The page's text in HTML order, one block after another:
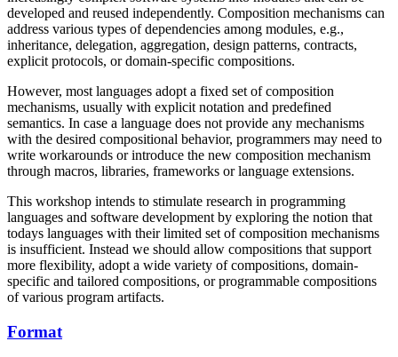
developed and reused independently. Composition mechanisms can
address various types of dependencies among modules, e.g.,
inheritance, delegation, aggregation, design patterns, contracts,
explicit protocols, or domain-specific compositions.
However, most languages adopt a fixed set of composition
mechanisms, usually with explicit notation and predefined
semantics. In case a language does not provide any mechanisms
with the desired compositional behavior, programmers may need to
write workarounds or introduce the new composition mechanism
through macros, libraries, frameworks or language extensions.
This workshop intends to stimulate research in programming
languages and software development by exploring the notion that
todays languages with their limited set of composition mechanisms
is insufficient. Instead we should allow compositions that support
more flexibility, adopt a wide variety of compositions, domain-
specific and tailored compositions, or programmable compositions
of various program artifacts.
Format